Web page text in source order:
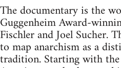
The documentary is the
Guggenheim Award-
Fischler and Joel Sucher.
to map anarchism as a
tradition. Starting with